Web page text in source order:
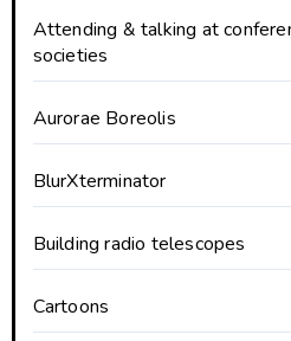
Attending & talking at
societies
Aurorae Boreolis
BlurXterminator
Building radio telescopes
Cartoons